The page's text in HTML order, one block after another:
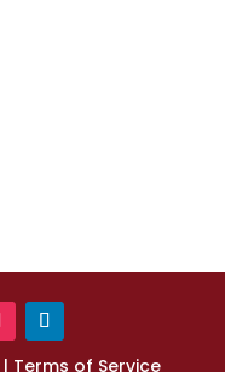
| Terms of Service